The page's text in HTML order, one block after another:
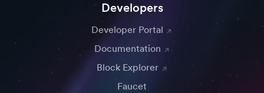
Developers
Developer Portal
Documentation
Block Explorer
Faucet